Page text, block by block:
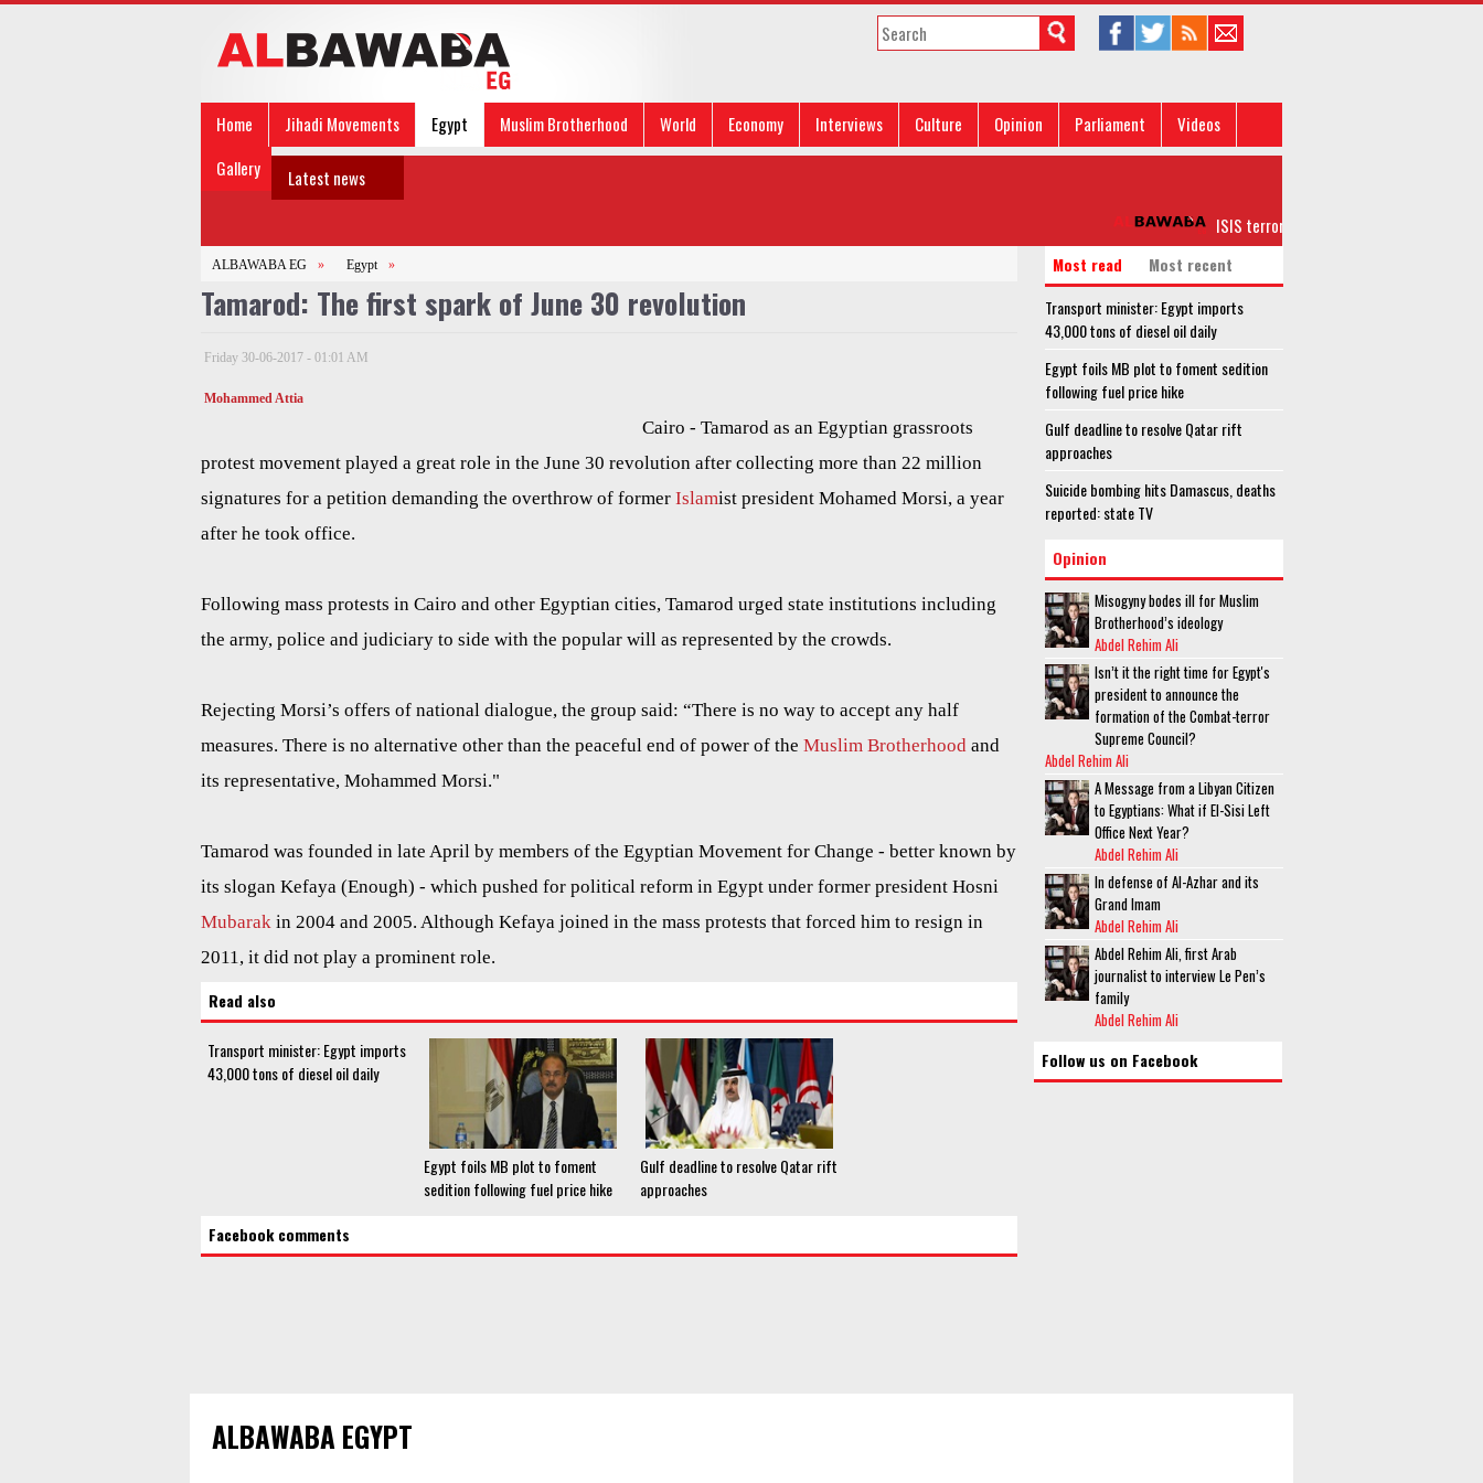
Home Jihadi Movements Egypt Muslim Brotherhood World Economy Interviews Culture Opinion Parliament
Videos
Gallery
Latest news
ISIS terrorists on verge of full collapse in
ALBAWABA EG » Egypt »
Tamarod: The first spark of June 30 revolution
Friday 30-06-2017 - 01:01 AM
Mohammed Attia
Cairo - Tamarod as an Egyptian grassroots
protest movement played a great role in the June 30 revolution after collecting more than 22 million
signatures for a petition demanding the overthrow of former Islamist president Mohamed Morsi, a year
after he took office.
Following mass protests in Cairo and other Egyptian cities, Tamarod urged state institutions including
the army, police and judiciary to side with the popular will as represented by the crowds.
Rejecting Morsi’s offers of national dialogue, the group said: “There is no way to accept any half
measures. There is no alternative other than the peaceful end of power of the Muslim Brotherhood and
its representative, Mohammed Morsi."
Tamarod was founded in late April by members of the Egyptian Movement for Change - better known by
its slogan Kefaya (Enough) - which pushed for political reform in Egypt under former president Hosni
Mubarak in 2004 and 2005. Although Kefaya joined in the mass protests that forced him to resign in
2011, it did not play a prominent role.
Read also
Transport minister: Egypt imports
43,000 tons of diesel oil daily
Egypt foils MB plot to foment
sedition following fuel price hike
Gulf deadline to resolve Qatar rift
approaches
Facebook comments
Most read
Most recent
Transport minister: Egypt imports
43,000 tons of diesel oil daily
Egypt foils MB plot to foment sedition
following fuel price hike
Gulf deadline to resolve Qatar rift
approaches
Suicide bombing hits Damascus, deaths
reported: state TV
Opinion
Misogyny bodes ill for Muslim
Brotherhood’s ideology
Abdel Rehim Ali
Isn’t it the right time for Egypt's
president to announce the
formation of the Combat-terror
Supreme Council?
Abdel Rehim Ali
A Message from a Libyan Citizen
to Egyptians: What if El-Sisi Left
Office Next Year?
Abdel Rehim Ali
In defense of Al-Azhar and its
Grand Imam
Abdel Rehim Ali
Abdel Rehim Ali, first Arab
journalist to interview Le Pen’s
family
Abdel Rehim Ali
Follow us on Facebook
ALBAWABA EGYPT